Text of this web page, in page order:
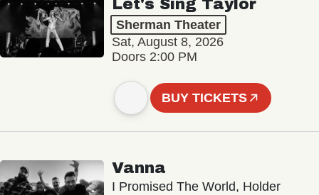
Let's Sing Taylor
Sherman Theater
Sat, August 8, 2026
Doors 2:00 PM
BUY TICKETS
Vanna
I Promised The World, Holder